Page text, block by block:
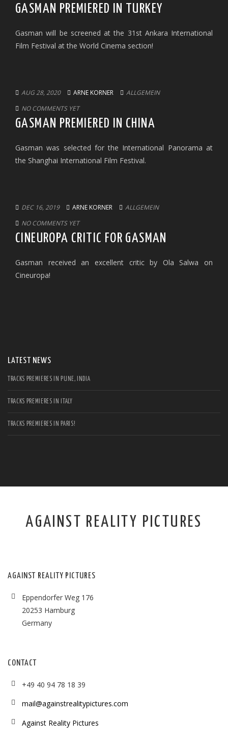
GASMAN PREMIERED IN TURKEY
Gasman will be screened at the 31st Ankara International
Film Festival at the World Cinema section!
AUG 28, 2020 ARNE KORNER
ALLGEMEIN
NO COMMENTS YET
GASMAN PREMIERED IN CHINA
Gasman was selected for the International Panorama at
the Shanghai International Film Festival.
DEC 16, 2019 ARNE KORNER
ALLGEMEIN
NO COMMENTS YET
CINEUROPA CRITIC FOR GASMAN
Gasman received an excellent critic by Ola Salwa on
Cineuropa!
LATEST NEWS
TRACKS PREMIERES IN PUNE, INDIA
TRACKS PREMIERES IN ITALY
TRACKS PREMIERES IN PARIS!
AGAINST REALITY PICTURES
AGAINST REALITY PICTURES
Eppendorfer Weg 176
20253 Hamburg
Germany
CONTACT
+49 40 94 78 18 39
mail@againstrealitypictures.com
Against Reality Pictures